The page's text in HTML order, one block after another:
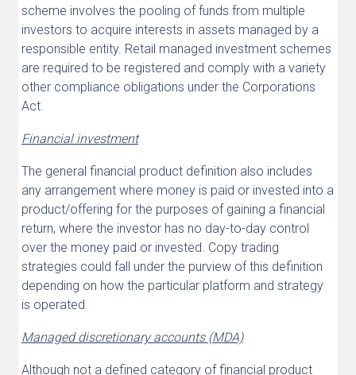
scheme involves the pooling of funds from multiple
investors to acquire interests in assets managed by a
responsible entity. Retail managed investment schemes
are required to be registered and comply with a variety
other compliance obligations under the Corporations
Act.
Financial investment
The general financial product definition also includes
any arrangement where money is paid or invested into a
product/offering for the purposes of gaining a financial
return, where the investor has no day-to-day control
over the money paid or invested. Copy trading
strategies could fall under the purview of this definition
depending on how the particular platform and strategy
is operated.
Managed discretionary accounts (MDA)
Although not a defined category of financial product